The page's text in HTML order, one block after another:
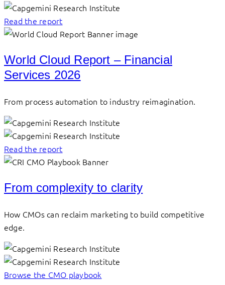
Read the report
World Cloud Report – Financial
Services 2026
From process automation to industry reimagination.
Read the report
From complexity to clarity
How CMOs can reclaim marketing to build competitive
edge.
Browse the CMO playbook